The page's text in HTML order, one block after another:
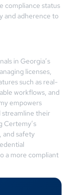
compliance status
and adherence to
in Georgia’s
licenses,
such as real-
workflows, and
empowers
streamline their
Certemy’s
and safety
a more compliant